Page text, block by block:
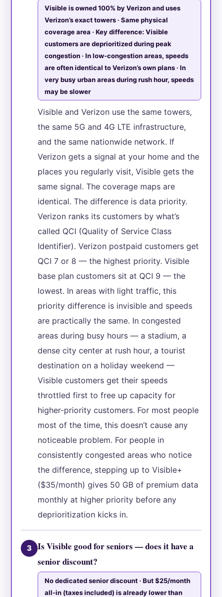
Visible is owned 100% by Verizon and uses
Verizon’s exact towers · Same physical
coverage area · Key difference: Visible
customers are deprioritized during peak
congestion · In low-congestion areas, speeds
are often identical to Verizon’s own plans · In
very busy urban areas during rush hour, speeds
may be slower
Visible and Verizon use the same towers,
the same 5G and 4G LTE infrastructure,
and the same nationwide network. If
Verizon gets a signal at your home and the
places you regularly visit, Visible gets the
same signal. The coverage maps are
identical. The difference is data priority.
Verizon ranks its customers by what’s
called QCI (Quality of Service Class
Identifier). Verizon postpaid customers get
QCI 7 or 8 — the highest priority. Visible
base plan customers sit at QCI 9 — the
lowest. In areas with light traffic, this
priority difference is invisible and speeds
are practically the same. In congested
areas during busy hours — a stadium, a
dense city center at rush hour, a tourist
destination on a holiday weekend —
Visible customers get their speeds
throttled first to free up capacity for
higher-priority customers. For most people
most of the time, this doesn’t cause any
noticeable problem. For people in
consistently congested areas who notice
the difference, stepping up to Visible+
($35/month) gives 50 GB of premium data
monthly at higher priority before any
deprioritization kicks in.
3
Is Visible good for seniors — does it have a
senior discount?
No dedicated senior discount · But $25/month
all-in (taxes included) is already lower than